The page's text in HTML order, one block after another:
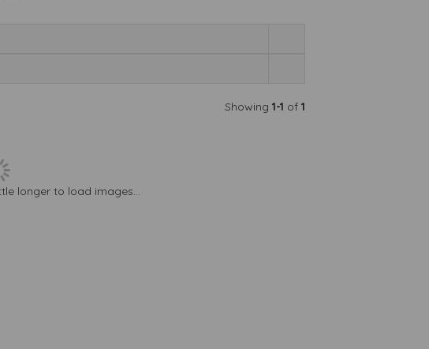
Showing 1-1 of 1
longer to load images...